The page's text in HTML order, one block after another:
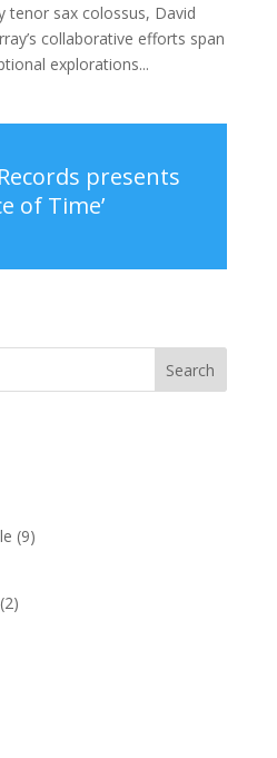
tenor sax colossus, David
collaborative efforts span
explorations...
presents
of Time’
(9)
(2)